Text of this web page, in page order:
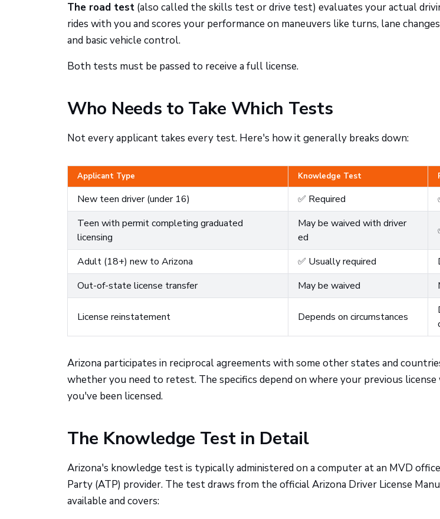
The road test (also called the skills test or drive test) evaluates your actual
rides with you and scores your performance on maneuvers like turns, lane
and basic vehicle control.
Both tests must be passed to receive a full license.
Who Needs to Take Which Tests
Not every applicant takes every test. Here's how it generally breaks down:
Applicant Type Knowledge Test
New teen driver (under 16) ✅ Required
Teen with permit completing graduated
licensing
May be waived with driver
ed
Adult (18+) new to Arizona ✅ Usually required
Out-of-state license transfer
May be waived
License reinstatement Depends on circumstances
Arizona participates in reciprocal agreements with some other states and
whether you need to retest. The specifics depend on where your previous license
you've been licensed.
The Knowledge Test in Detail
Arizona's knowledge test is typically administered on a computer at an MVD
Party (ATP) provider. The test draws from the official Arizona Driver License
available and covers: